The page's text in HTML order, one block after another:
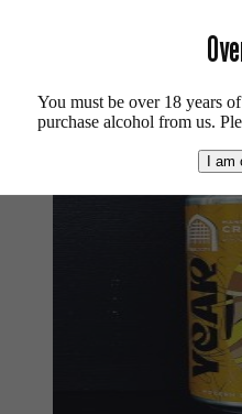
For more info on Vault City click
We also recommend...
You must be over 18 years
purchase alcohol from us.
I